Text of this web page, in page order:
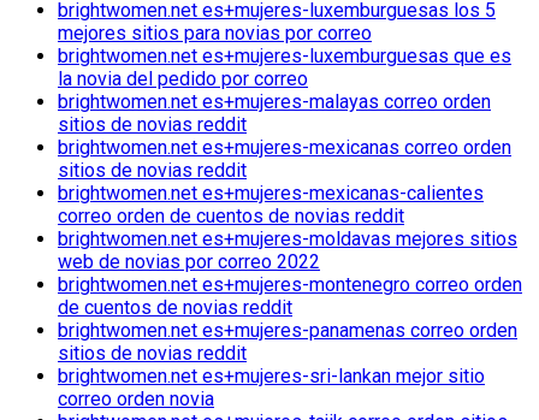
brightwomen.net es+mujeres-luxemburguesas los 5
mejores sitios para novias por correo
brightwomen.net es+mujeres-luxemburguesas que es
la novia del pedido por correo
brightwomen.net es+mujeres-malayas correo orden
sitios de novias reddit
brightwomen.net es+mujeres-mexicanas correo orden
sitios de novias reddit
brightwomen.net es+mujeres-mexicanas-calientes
correo orden de cuentos de novias reddit
brightwomen.net es+mujeres-moldavas mejores sitios
web de novias por correo 2022
brightwomen.net es+mujeres-montenegro correo orden
de cuentos de novias reddit
brightwomen.net es+mujeres-panamenas correo orden
sitios de novias reddit
brightwomen.net es+mujeres-sri-lankan mejor sitio
correo orden novia